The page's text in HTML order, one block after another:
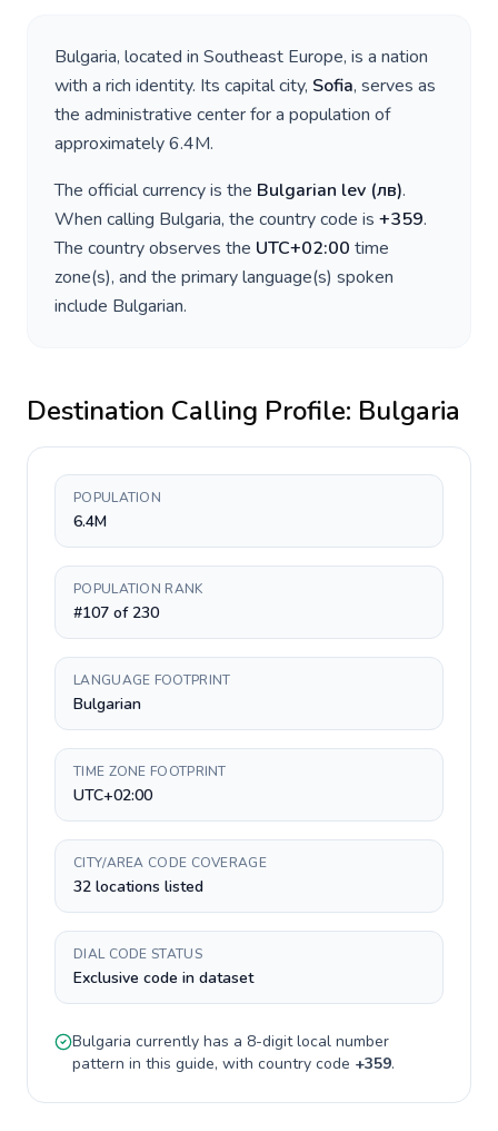
Bulgaria, located in Southeast Europe, is a nation
with a rich identity. Its capital city, Sofia, serves as
the administrative center for a population of
approximately6.4M.
The official currency is the Bulgarian lev (лв).
When calling Bulgaria, the country code is +359.
The country observes the UTC+02:00 time
zone(s), and the primary language(s) spoken
include Bulgarian.
Destination Calling Profile: Bulgaria
POPULATION
6.4M
POPULATION RANK
#107 of 230
LANGUAGE FOOTPRINT
Bulgarian
TIME ZONE FOOTPRINT
UTC+02:00
CITY/AREA CODE COVERAGE
32 locations listed
DIAL CODE STATUS
Exclusive code in dataset
Bulgaria currently has a 8-digitlocal number
pattern in this guide, with country code +359.